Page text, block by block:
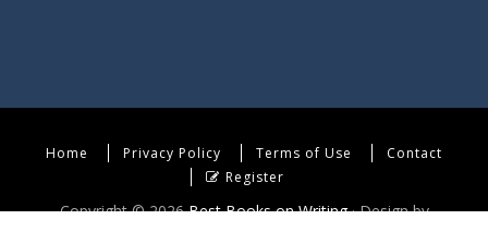
Home Privacy Policy Terms of Use
Contact
Register
Copyright © 2026Best Books on Writing· Design by